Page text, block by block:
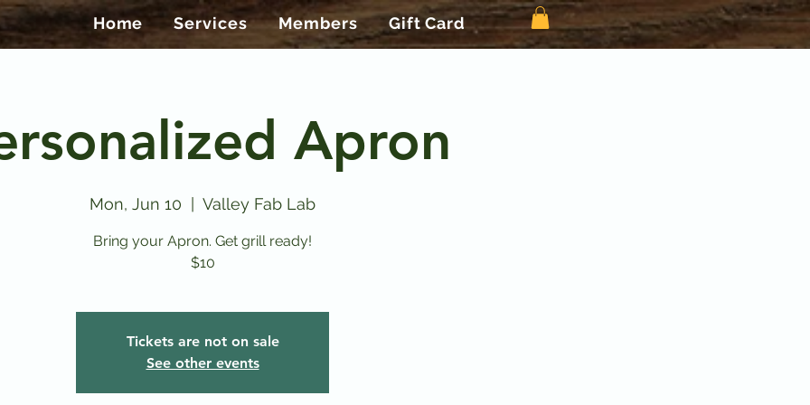
Home Services Members Gift Card
Apron
Mon, Jun 10 Valley Fab Lab
Bring your Apron. Get grill ready!
$10
Tickets are not on sale
See other events